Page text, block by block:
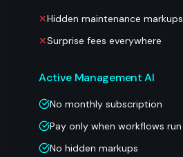
✕Hidden maintenance markups
✕Surprise fees everywhere
Active Management AI
No monthly subscription
Pay only when workflows run
No hidden markups